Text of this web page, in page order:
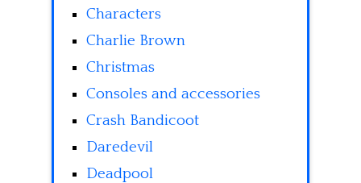
Characters
Charlie Brown
Christmas
Consoles and accessories
Crash Bandicoot
Daredevil
Deadpool